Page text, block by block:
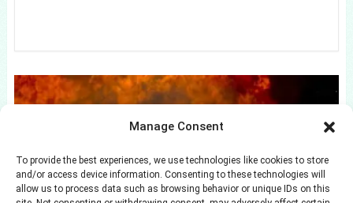
Manage Consent
To provide the best experiences, we use technologies like cookies to store
and/or access device information. Consenting to these technologies will
allow us to process data such as browsing behavior or unique IDs on this